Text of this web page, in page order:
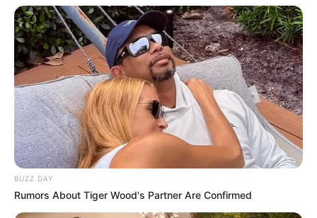
BUZZ DAY
Rumors About Tiger Wood's Partner Are Confirmed